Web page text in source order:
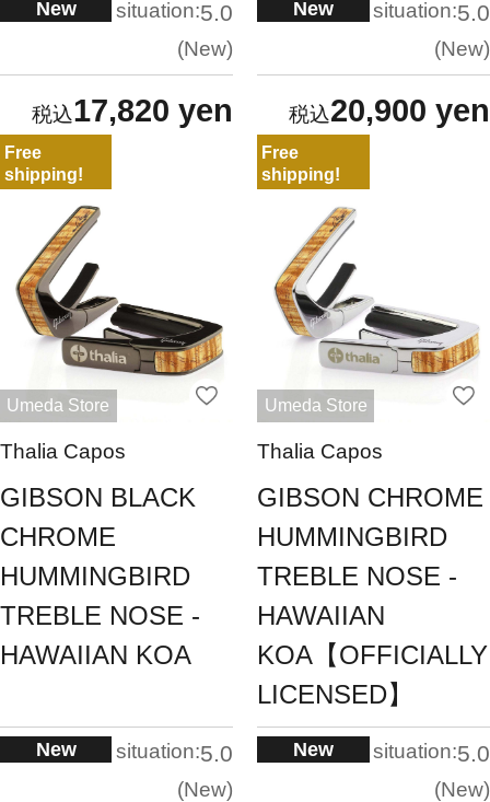
New situation:5.0
New
17,820 yen
New situation:5.0
New
20,900 yen
Free
shipping!
Umeda Store
Thalia Capos
GIBSON BLACK
CHROME
HUMMINGBIRD
TREBLE NOSE -
HAWAIIAN KOA
New situation:5.0
New
Free
shipping!
Umeda Store
Thalia Capos
GIBSON CHROME
HUMMINGBIRD
TREBLE NOSE -
HAWAIIAN
KOA【OFFICIALLY
LICENSED】
New situation:5.0
New